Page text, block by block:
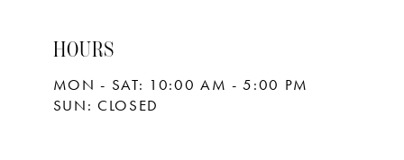
HOURS
MON - SAT: 10:00 AM - 5:00 PM
SUN: CLOSED